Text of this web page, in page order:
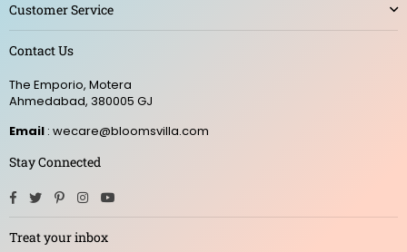
Customer Service
Contact Us
The Emporio, Motera
Ahmedabad, 380005 GJ
Email : wecare@bloomsvilla.com
Stay Connected
Facebook
TwitterPinterestInstagram
Treat your inbox